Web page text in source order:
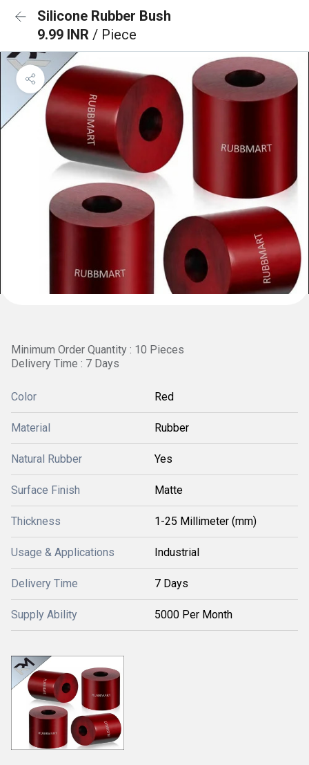
Silicone Rubber Bush
9.99 INR / Piece
Minimum Order Quantity : 10 Pieces
Delivery Time : 7 Days
Color Red
Material Rubber
Natural Rubber Yes
Surface Finish Matte
Thickness 1-25 Millimeter (mm)
Usage & Applications Industrial
Delivery Time 7 Days
Supply Ability 5000 Per Month